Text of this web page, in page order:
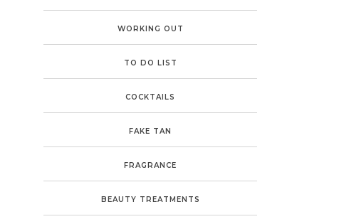
WORKING OUT
TO DO LIST
COCKTAILS
FAKE TAN
FRAGRANCE
BEAUTY TREATMENTS